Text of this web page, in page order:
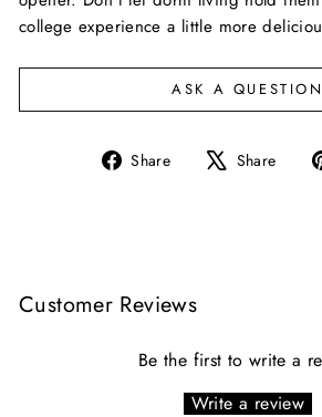
college experience a little more
ASK A QUESTION
Share
Share Share
Customer Reviews
Be the first to write a
Write a review